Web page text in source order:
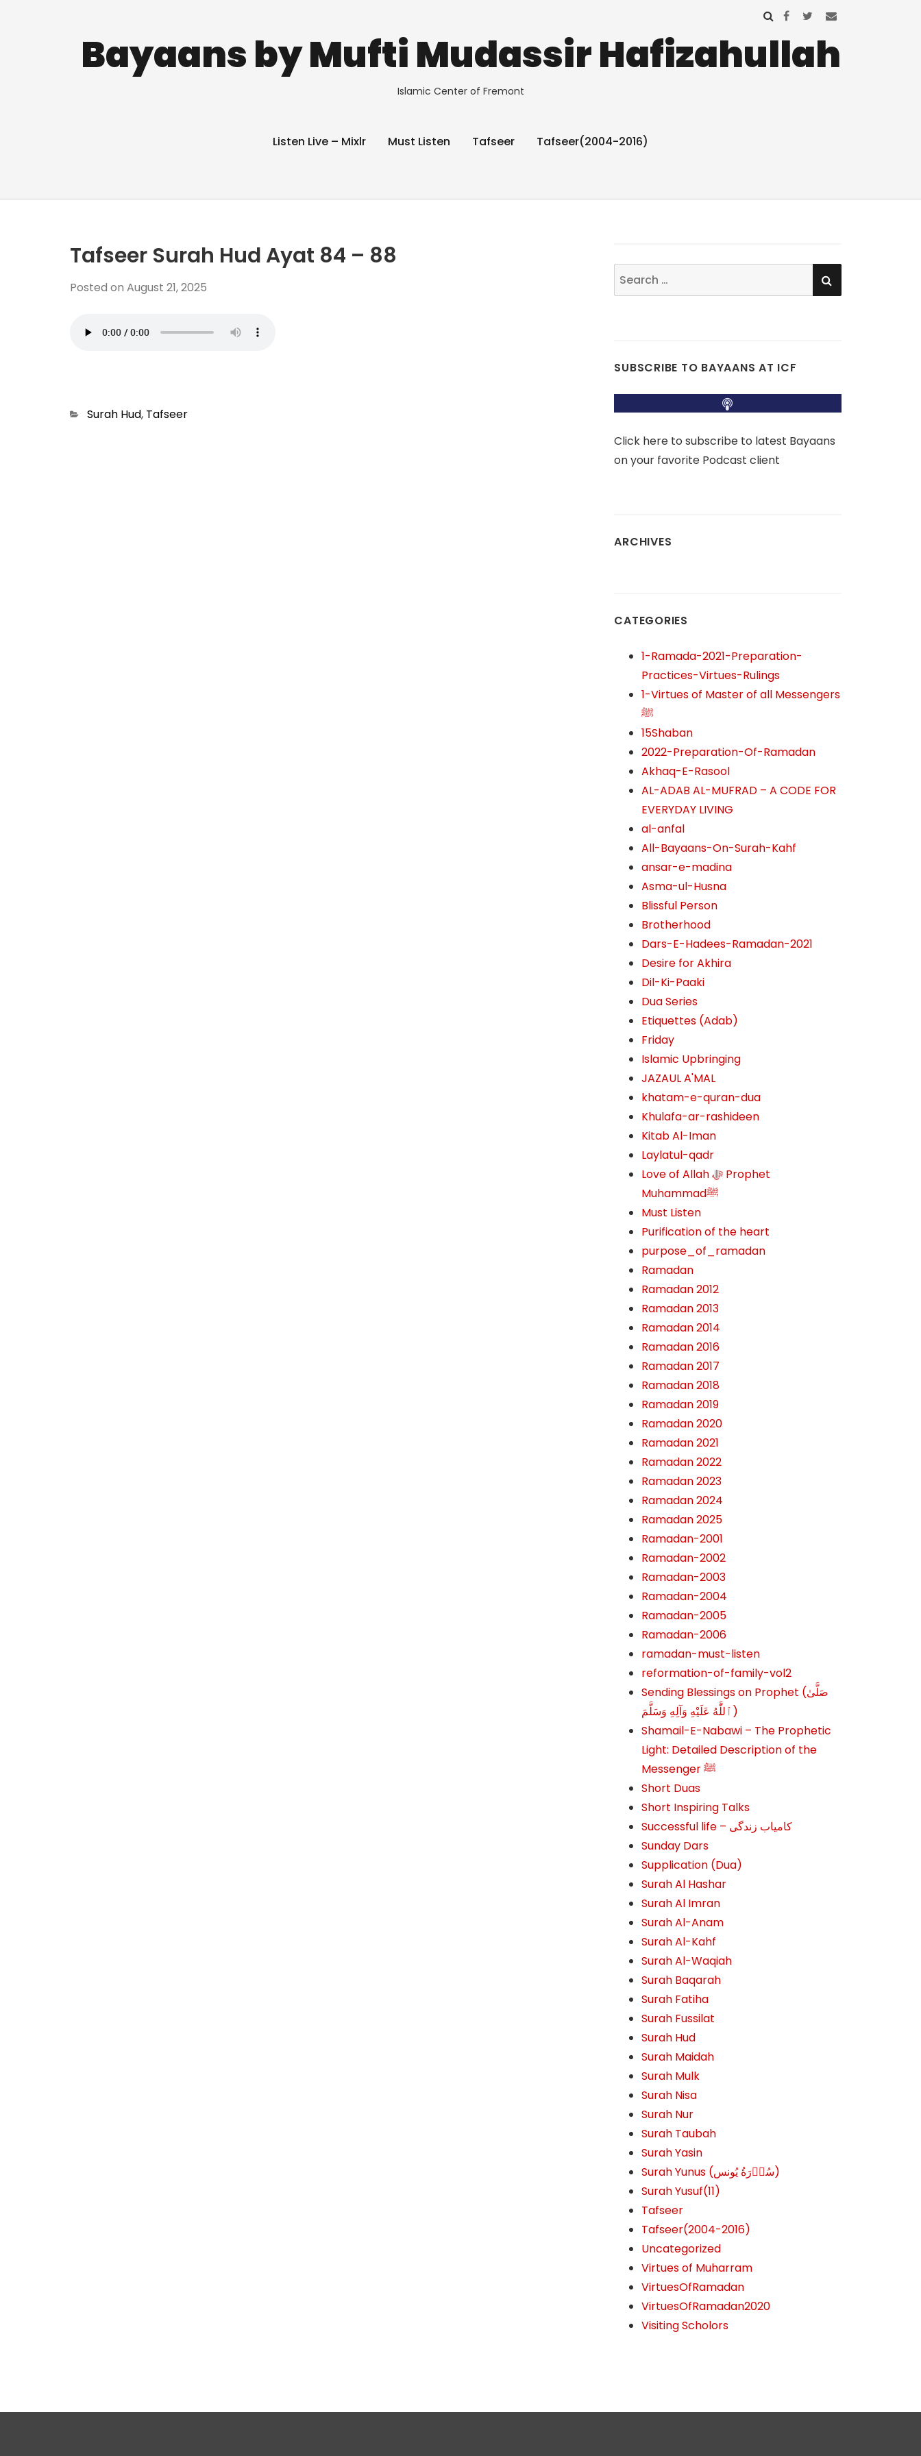
Bayaans by Mufti Mudassir Hafizahullah
Islamic Center of Fremont
Listen Live – Mixlr Must Listen Tafseer Tafseer(2004-2016)
Tafseer Surah Hud Ayat 84 – 88
Posted on August 21, 2025
Categories
Surah Hud, Tafseer
Search
for:
SEARCH
SUBSCRIBE TO BAYAANS AT ICF
Click here to subscribe to latest Bayaans
on your favorite Podcast client
ARCHIVES
CATEGORIES
1-Ramada-2021-Preparation-
Practices-Virtues-Rulings
1-Virtues of Master of all Messengers
ﷺ
15Shaban
2022-Preparation-Of-Ramadan
Akhaq-E-Rasool
AL-ADAB AL-MUFRAD – A CODE FOR
EVERYDAY LIVING
al-anfal
All-Bayaans-On-Surah-Kahf
ansar-e-madina
Asma-ul-Husna
Blissful Person
Brotherhood
Dars-E-Hadees-Ramadan-2021
Desire for Akhira
Dil-Ki-Paaki
Dua Series
Etiquettes (Adab)
Friday
Islamic Upbringing
JAZAUL A'MAL
khatam-e-quran-dua
Khulafa-ar-rashideen
Kitab Al-Iman
Laylatul-qadr
Love of Allah ﷻ‎ Prophet
Muhammadﷺ
Must Listen
Purification of the heart
purpose_of_ramadan
Ramadan
Ramadan 2012
Ramadan 2013
Ramadan 2014
Ramadan 2016
Ramadan 2017
Ramadan 2018
Ramadan 2019
Ramadan 2020
Ramadan 2021
Ramadan 2022
Ramadan 2023
Ramadan 2024
Ramadan 2025
Ramadan-2001
Ramadan-2002
Ramadan-2003
Ramadan-2004
Ramadan-2005
Ramadan-2006
ramadan-must-listen
reformation-of-family-vol2
Sending Blessings on Prophet (صَلَّىٰ
ٱللَّٰهُ عَلَيْهِ وَآلِهِ وَسَلَّمَ‎‎)
Shamail-E-Nabawi – The Prophetic
Light: Detailed Description of the
Messenger ﷺ
Short Duas
Short Inspiring Talks
Successful life – کامیاب زندگی
Sunday Dars
Supplication (Dua)
Surah Al Hashar
Surah Al Imran
Surah Al-Anam
Surah Al-Kahf
Surah Al-Waqiah
Surah Baqarah
Surah Fatiha
Surah Fussilat
Surah Hud
Surah Maidah
Surah Mulk
Surah Nisa
Surah Nur
Surah Taubah
Surah Yasin
Surah Yunus (سُوۡرَةُ یُونس)
Surah Yusuf(11)
Tafseer
Tafseer(2004-2016)
Uncategorized
Virtues of Muharram
VirtuesOfRamadan
VirtuesOfRamadan2020
Visiting Scholors